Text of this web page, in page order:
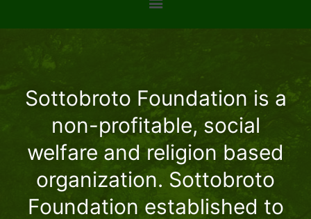
Sottobroto Foundation is a
non-profitable, social
welfare and religion based
organization. Sottobroto
Foundation established to